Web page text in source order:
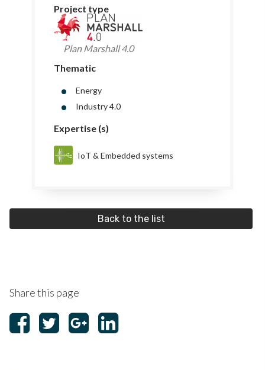
Project type
Plan Marshall 4.0
Thematic
Energy
Industry 4.0
Expertise (s)
IoT & Embedded systems
Back to the list
Share this page